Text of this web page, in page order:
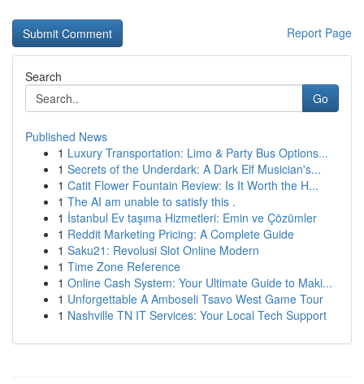
Report Page
Search
Go
Published News
1 Luxury Transportation: Limo & Party Bus Options...
1 Secrets of the Underdark: A Dark Elf Musician's...
1 Catit Flower Fountain Review: Is It Worth the H...
1 The AI am unable to satisfy this .
1 İstanbul Ev taşıma Hizmetleri: Emin ve Çözümler
1 Reddit Marketing Pricing: A Complete Guide
1 Saku21: Revolusi Slot Online Modern
1 Time Zone Reference
1 Online Cash System: Your Ultimate Guide to Maki...
1 Unforgettable A Amboseli Tsavo West Game Tour
1 Nashville TN IT Services: Your Local Tech Support